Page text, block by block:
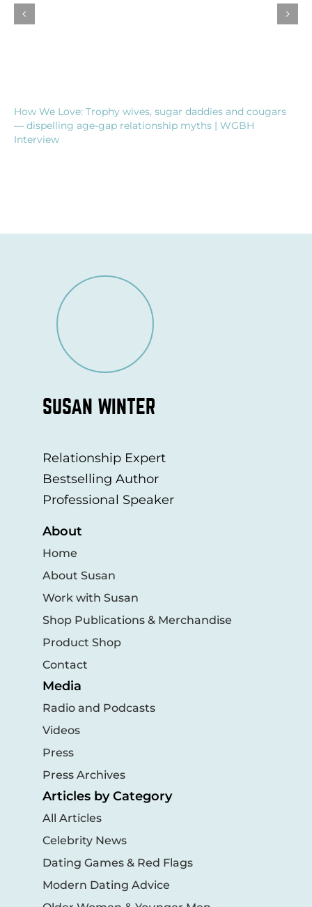
How We Love: Trophy wives, sugar daddies and cougars
— dispelling age-gap relationship myths | WGBH
Interview
SUSAN WINTER
Relationship Expert
Bestselling Author
Professional Speaker
About
Home
About Susan
Work with Susan
Shop Publications & Merchandise
Product Shop
Contact
Media
Radio and Podcasts
Videos
Press
Press Archives
Articles by Category
All Articles
Celebrity News
Dating Games & Red Flags
Modern Dating Advice